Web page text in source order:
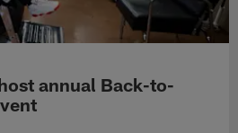
annual Back-to-